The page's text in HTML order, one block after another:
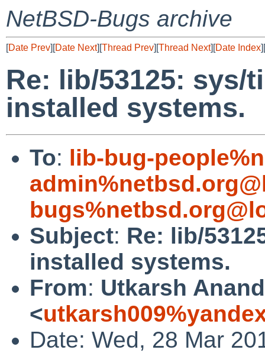
NetBSD-Bugs archive
[Date Prev][Date Next][Thread Prev][Thread Next][Date Index][
Re: lib/53125: sys/
installed systems.
To: lib-bug-
Subject: Re: lib/
installed systems.
From: Utkarsh Anand
<
Date: Wed, 28 Mar